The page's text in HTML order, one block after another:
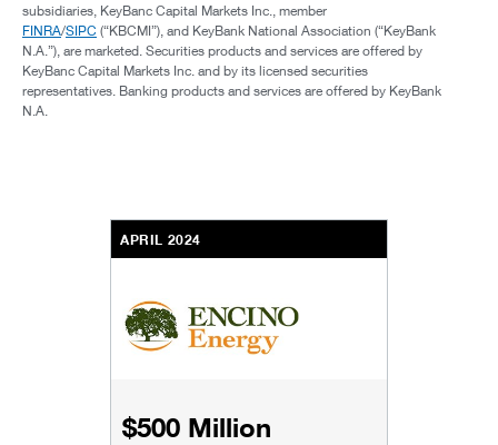
subsidiaries, KeyBanc Capital Markets Inc., member
FINRA/SIPC (“KBCMI”), and KeyBank National Association (“KeyBank
N.A.”), are marketed. Securities products and services are offered by
KeyBanc Capital Markets Inc. and by its licensed securities
representatives. Banking products and services are offered by KeyBank
N.A.
APRIL 2024
$500 Million